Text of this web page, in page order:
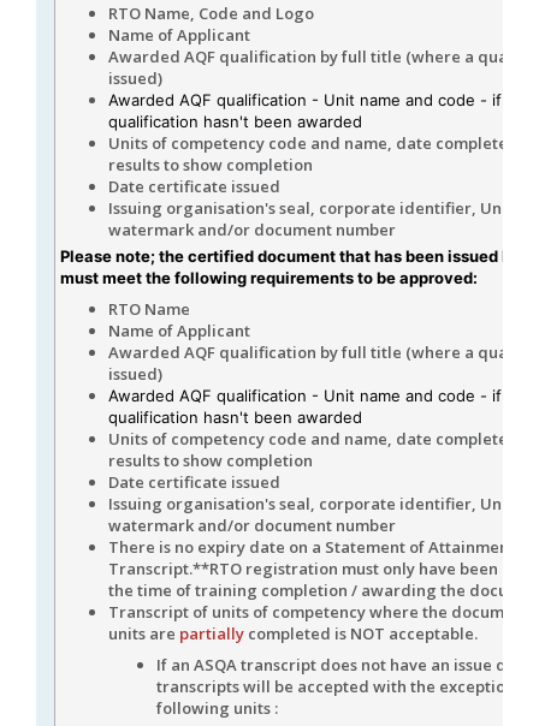
RTO Name, Code and Logo
Name of Applicant
Awarded AQF qualification by full title (where a
issued)
Awarded AQF qualification - Unit name and code - if the
qualification hasn't been awarded
Units of competency code and name, date completed,
results to show completion
Date certificate issued
Issuing organisation's seal, corporate identifier, Unique
watermark and/or document number
Please note; the certified document that has been issued by
must meet the following requirements to be approved:
RTO Name
Name of Applicant
Awarded AQF qualification by full title (where a
issued)
Awarded AQF qualification - Unit name and code - if the
qualification hasn't been awarded
Units of competency code and name, date completed,
results to show completion
Date certificate issued
Issuing organisation's seal, corporate identifier, Unique
watermark and/or document number
There is no expiry date on a Statement of Attainment or
Transcript.**RTO registration must only have been
the time of training completion / awarding the
Transcript of units of competency where the document
units are partially completed is NOT acceptable.
If an ASQA transcript does not have an issue date
transcripts will be accepted with the exception of
following units :